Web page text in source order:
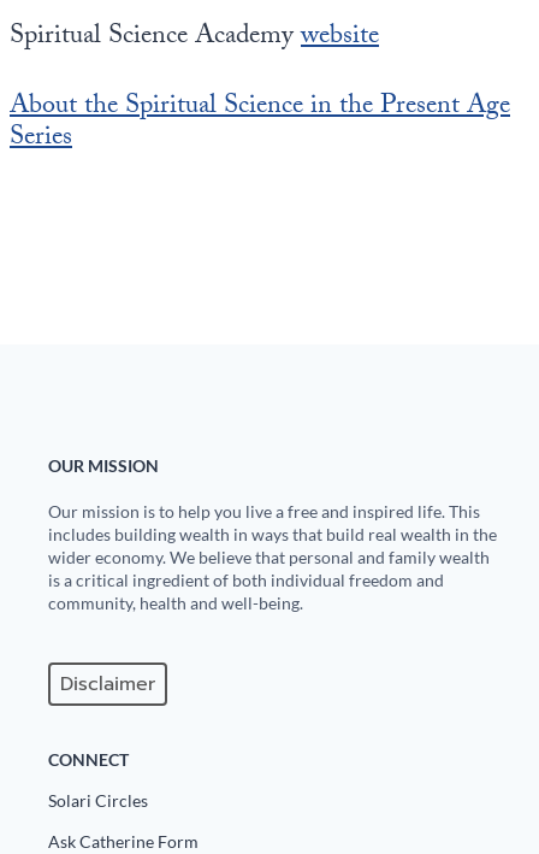
Spiritual Science Academywebsite
About the Spiritual Science in the Present Age
Series
OUR MISSION
Our mission is to help you live a free and inspired life. This
includes building wealth in ways that build real wealth in the
wider economy. We believe that personal and family wealth
is a critical ingredient of both individual freedom and
community, health and well-being.
Disclaimer
CONNECT
Solari Circles
Ask Catherine Form